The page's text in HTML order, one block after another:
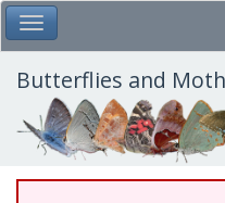
Skip
to
main
content
Toggle Main Menu
Butterflies and